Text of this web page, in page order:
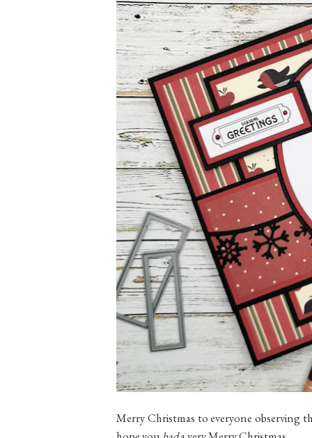
Merry Christmas to everyone observing